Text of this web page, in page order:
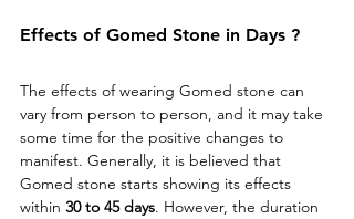
Effects of Gomed Stone in Days ?
The effects of wearing Gomed stone can
vary from person to person, and it may take
some time for the positive changes to
manifest. Generally, it is believed that
Gomed stone starts showing its effects
within 30 to 45 days. However, the duration